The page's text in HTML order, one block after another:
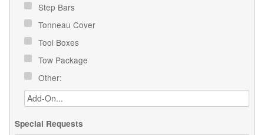
Step Bars
Tonneau Cover
Tool Boxes
Tow Package
Other:
Special Requests